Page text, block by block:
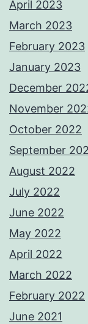
April 2023
March 2023
February 2023
January 2023
December
November
October 2022
September
August 2022
July 2022
June 2022
May 2022
April 2022
March 2022
February 2022
June 2021